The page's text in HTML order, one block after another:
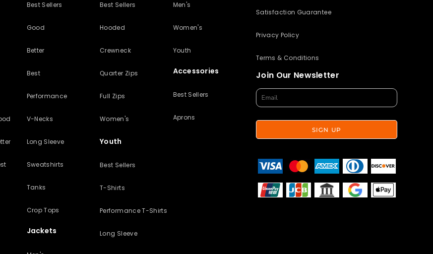
Best Sellers
Good
Better
Best
Performance
V-Necks
Long Sleeve
Sweatshirts
Tanks
Crop Tops
Jackets
Best Sellers
Hooded
Crewneck
Quarter Zips
Full Zips
Women's
Youth
Best Sellers
T-Shirts
Performance T-Shirts
Long Sleeve
Men's
Women's
Youth
Accessories
Best Sellers
Aprons
Satisfaction Guarantee
Privacy Policy
Terms & Conditions
Join Our Newsletter
SIGN UP